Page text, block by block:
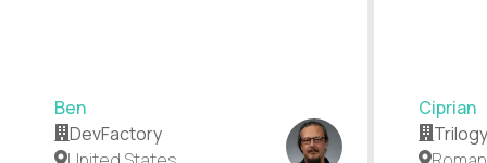
Ben
DevFactory
Ciprian
Trilogy